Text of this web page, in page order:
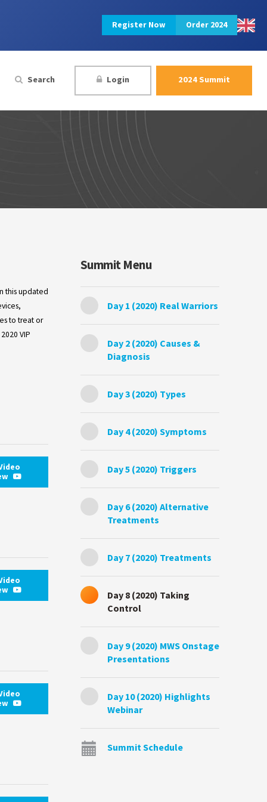
Register Now Order 2024
Search Login 2024 Summit
this updated
to treat or
VIP
Summit Menu
Day 1 (2020) Real Warriors
Day 2 (2020) Causes &
Diagnosis
Day 3 (2020) Types
Day 4 (2020) Symptoms
Day 5 (2020) Triggers
Day 6 (2020) Alternative
Treatments
Day 7 (2020) Treatments
Day 8 (2020) Taking
Control
Day 9 (2020) MWS Onstage
Presentations
Day 10 (2020) Highlights
Webinar
Summit Schedule